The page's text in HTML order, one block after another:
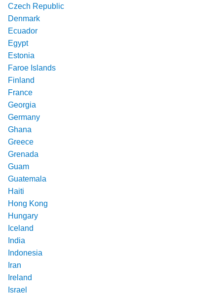
Czech Republic
Denmark
Ecuador
Egypt
Estonia
Faroe Islands
Finland
France
Georgia
Germany
Ghana
Greece
Grenada
Guam
Guatemala
Haiti
Hong Kong
Hungary
Iceland
India
Indonesia
Iran
Ireland
Israel